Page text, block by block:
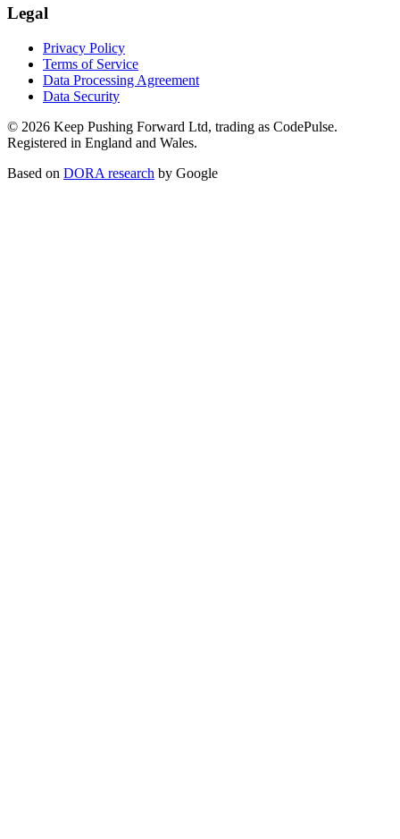
Legal
Privacy Policy
Terms of Service
Data Processing Agreement
Data Security
© 2026 Keep Pushing Forward Ltd, trading as CodePulse.
Registered in England and Wales.
Based on DORA research by Google